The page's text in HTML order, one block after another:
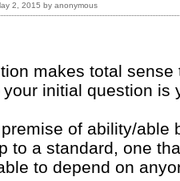
2, 2015 by anonymous
makes total
your initial question is
of ability/able
to a standard, one
to depend on